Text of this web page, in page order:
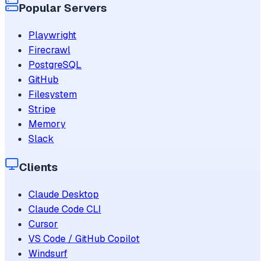
Popular Servers
Playwright
Firecrawl
PostgreSQL
GitHub
Filesystem
Stripe
Memory
Slack
Clients
Claude Desktop
Claude Code CLI
Cursor
VS Code / GitHub Copilot
Windsurf